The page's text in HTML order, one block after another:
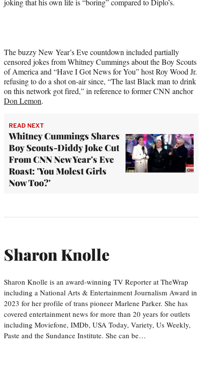
The buzzy New Year’s Eve countdown included partially
censored jokes from Whitney Cummings about the Boy Scouts
of America and “Have I Got News for You” host Roy Wood Jr.
refusing to do a shot on-air since, “The last Black man to drink
on this network got fired,” in reference to former CNN anchor
Don Lemon.
READ NEXT
Whitney Cummings Shares
Boy Scouts-Diddy Joke Cut
From CNN New Year's Eve
Roast: 'You Molest Girls
Now Too?'
Sharon Knolle
Sharon Knolle is an award-winning TV Reporter at TheWrap
including a National Arts & Entertainment Journalism Award in
2023 for her profile of trans pioneer Marlene Parker. She has
covered entertainment news for more than 20 years for outlets
including Moviefone, IMDb, USA Today, Variety, Us Weekly,
Paste and the Sundance Institute. She can be…